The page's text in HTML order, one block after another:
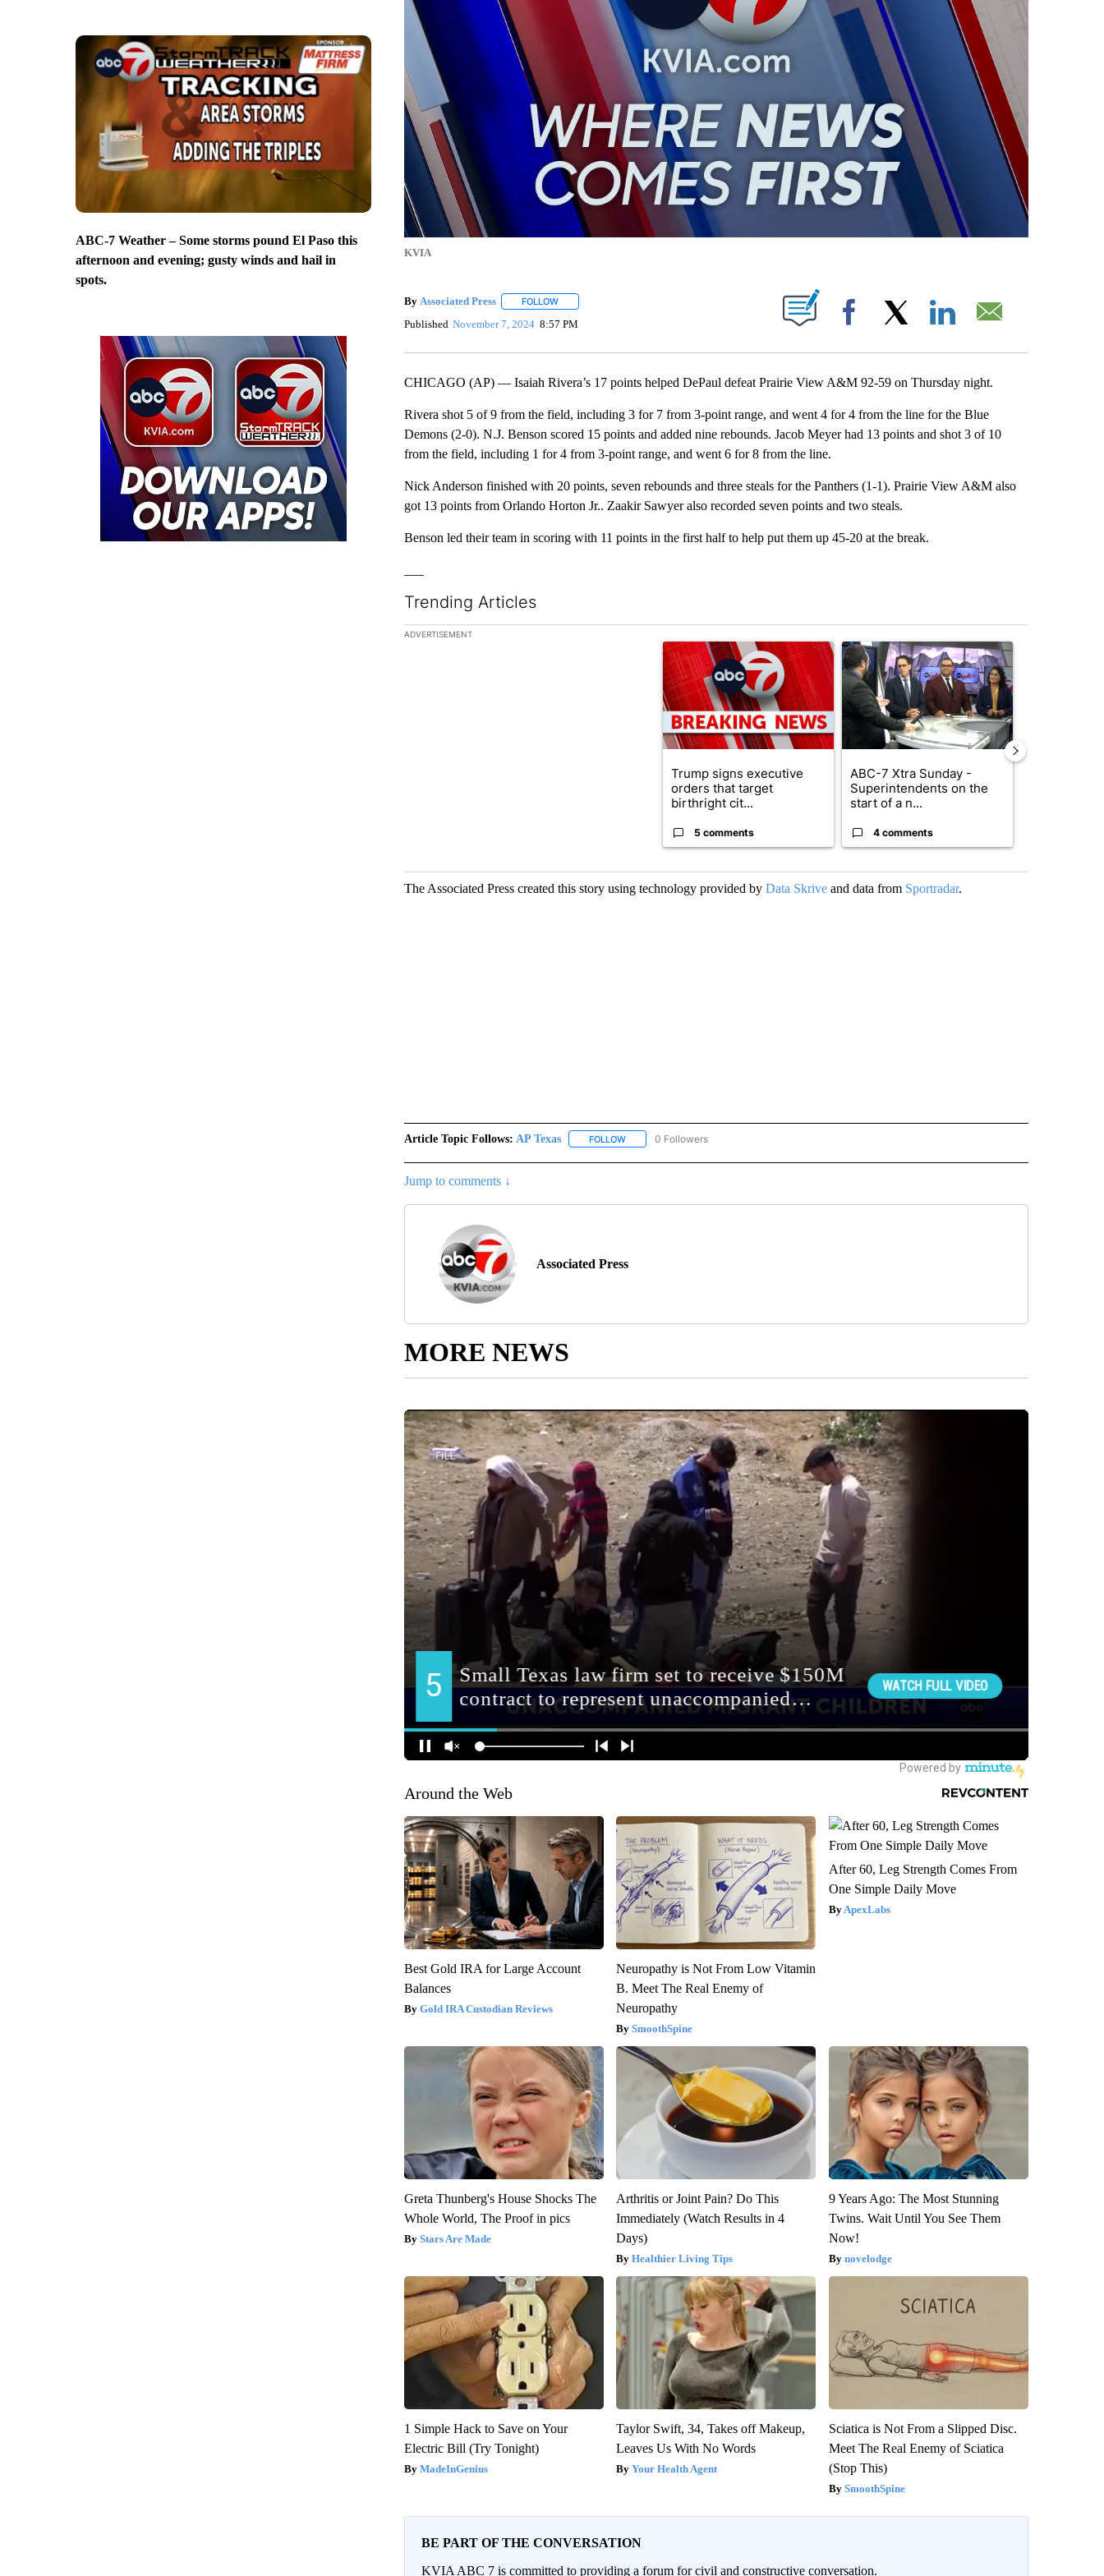
ABC-7 Weather – Some storms pound El Paso this
afternoon and evening; gusty winds and hail in
spots.
KVIA
By Associated Press FOLLOWFOLLOW "" TO RECEIVE NOTIFICATIONS ABOUT NEW PAGES ON "".
Published November 7, 2024 8:57 PM Facebook
CHICAGO (AP) — Isaiah Rivera’s 17 points helped DePaul defeat Prairie View A&M 92-59 on Thursday night.
Rivera shot 5 of 9 from the field, including 3 for 7 from 3-point range, and went 4 for 4 from the line for the Blue
Demons (2-0). N.J. Benson scored 15 points and added nine rebounds. Jacob Meyer had 13 points and shot 3 of 10
from the field, including 1 for 4 from 3-point range, and went 6 for 8 from the line.
Nick Anderson finished with 20 points, seven rebounds and three steals for the Panthers (1-1). Prairie View A&M also
got 13 points from Orlando Horton Jr.. Zaakir Sawyer also recorded seven points and two steals.
Benson led their team in scoring with 11 points in the first half to help put them up 45-20 at the break.
Trending Articles
The following is a list of the most commented articles in the last 7 days.
ADVERTISEMENT
A trending article titled "Trump signs executive orders that target birthright
Trump signs executive
orders that target
birthright cit...
5 comments
A trending article titled "ABC-7 Xtra Sunday -
ABC-7 Xtra Sunday -
Superintendents on the
start of a n...
4 comments
The Associated Press created this story using technology provided by Data Skriveand data from Sportradar.
Article Topic Follows: AP Texas FOLLOWFOLLOW "AP TEXAS" TO RECEIVE NOTIFICATIONS ABOUT NEW PAGES ON "AP TEXAS".
0 Followers
Jump to comments ↓
Associated Press
MORE NEWS
Around the Web
Best Gold IRA for Large Account
Balances
Gold IRA Custodian Reviews
Neuropathy is Not From Low Vitamin
B. Meet The Real Enemy of
Neuropathy
SmoothSpine
After 60, Leg Strength Comes From
One Simple Daily Move
ApexLabs
Greta Thunberg's House Shocks The
Whole World, The Proof in pics
Stars Are Made
Arthritis or Joint Pain? Do This
Immediately (Watch Results in 4
Days)
Healthier Living Tips
9 Years Ago: The Most Stunning
Twins. Wait Until You See Them
Now!
novelodge
1 Simple Hack to Save on Your
Electric Bill (Try Tonight)
MadeInGenius
Taylor Swift, 34, Takes off Makeup,
Leaves Us With No Words
Your Health Agent
Sciatica is Not From a Slipped Disc.
Meet The Real Enemy of Sciatica
(Stop This)
SmoothSpine
BE PART OF THE CONVERSATION
KVIA ABC 7 is committed to providing a forum for civil and constructive conversation.